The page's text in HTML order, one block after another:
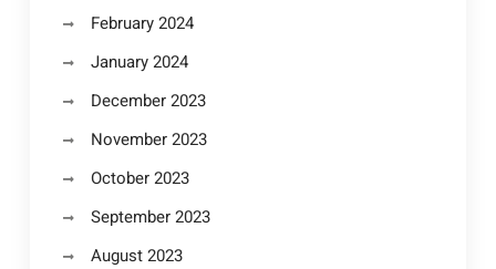
February 2024
January 2024
December 2023
November 2023
October 2023
September 2023
August 2023